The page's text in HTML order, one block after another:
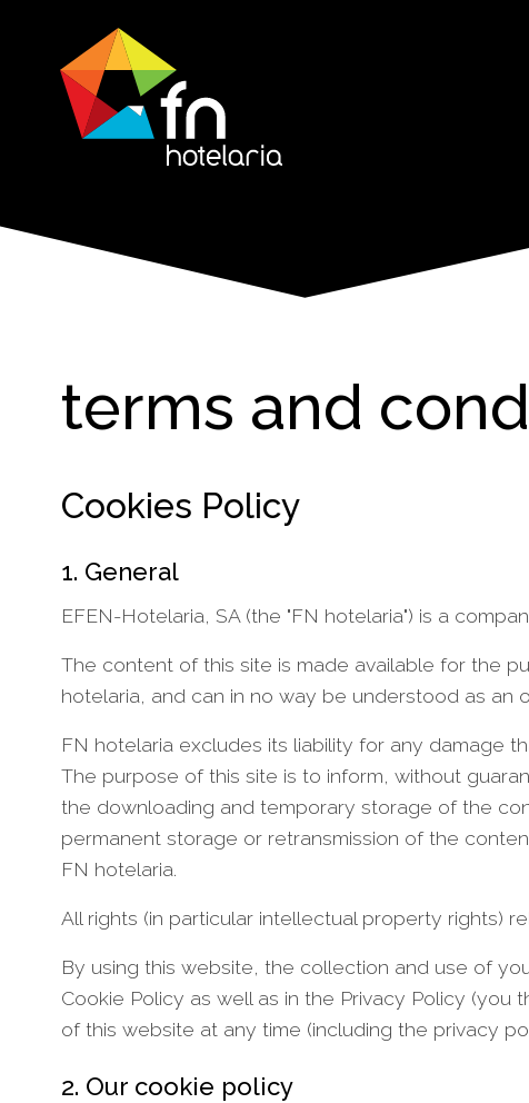
terms and
Cookies Policy
1. General
EFEN-Hotelaria, SA (the "FN hotelaria") is a
The content of this site is made available for the
hotelaria, and can in no way be understood as an
FN hotelaria excludes its liability for any damage
The purpose of this site is to inform, without
the downloading and temporary storage of the
permanent storage or retransmission of the
FN hotelaria.
All rights (in particular intellectual property rights)
By using this website, the collection and use of
Cookie Policy as well as in the Privacy Policy
of this website at any time (including the privacy
2. Our cookie policy